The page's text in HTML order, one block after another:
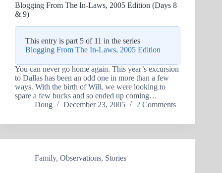
Blogging From The In-Laws, 2005 Edition (Days 8
& 9)
This entry is part 5 of 11 in the series
Blogging From The In-Laws, 2005 Edition
You can never go home again. This year’s excursion
to Dallas has been an odd one in more than a few
ways. With the birth of Will, we were looking to
spare a few bucks and so ended up coming…
Doug
December 23, 2005 2 Comments
Family, Observations, Stories